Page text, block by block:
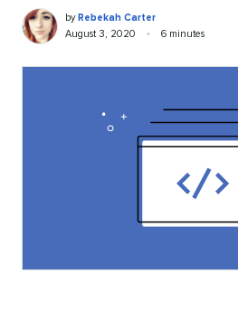
Rebekah
Carter
Written
by
by Rebekah Carter
Published
August 3, 2020 •
Reading
6 minutes